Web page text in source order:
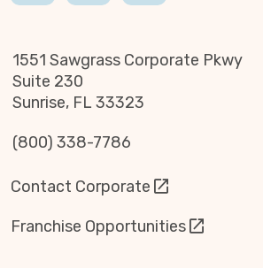
1551 Sawgrass Corporate Pkwy
Suite 230
Sunrise, FL 33323
(800) 338-7786
Contact Corporate
Franchise Opportunities